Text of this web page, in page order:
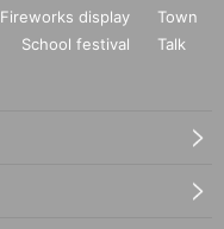
Fireworks display
Town
School festival
Talk